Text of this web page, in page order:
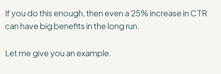
If you do this enough, then even a 25% increase in CTR
can have big benefits in the long run.
Let me give you an example.